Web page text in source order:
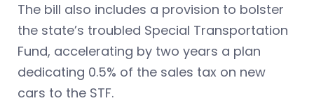
The bill also includes a provision to bolster
the state’s troubled Special Transportation
Fund, accelerating by two years a plan
dedicating 0.5% of the sales tax on new
cars to the STF.